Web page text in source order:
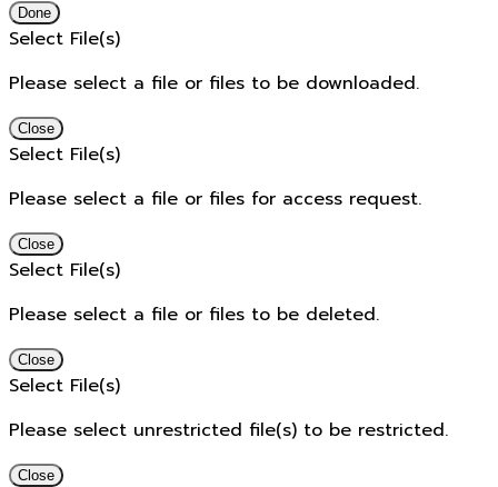
Done
Select File(s)
Please select a file or files to be downloaded.
Close
Select File(s)
Please select a file or files for access request.
Close
Select File(s)
Please select a file or files to be deleted.
Close
Select File(s)
Please select unrestricted file(s) to be restricted.
Close